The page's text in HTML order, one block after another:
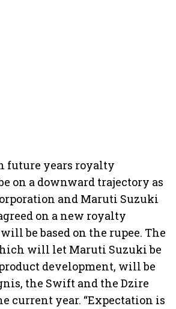
future years royalty
on a downward trajectory as
and Maruti Suzuki
on a new royalty
be based on the rupee. The
will let Maruti Suzuki be
development, will be
the Swift and the Dzire
current year. “Expectation is